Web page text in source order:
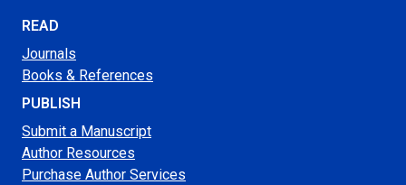
READ
Journals
Books & References
PUBLISH
Submit a Manuscript
Author Resources
Purchase Author Services